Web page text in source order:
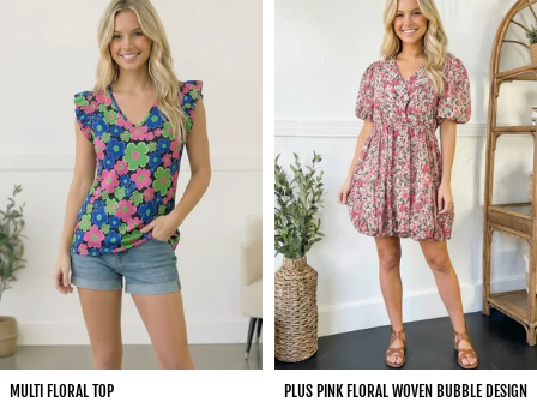
MULTI FLORAL TOP
PLUS PINK FLORAL WOVEN BUBBLE DESIGN